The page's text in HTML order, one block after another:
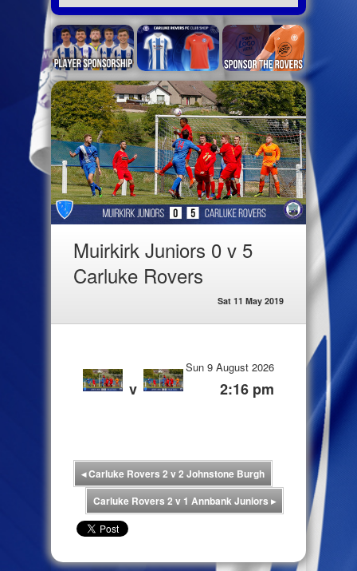
Muirkirk Juniors 0 v 5
Carluke Rovers
Sat 11 May 2019
v
Sun 9 August 2026
2:16 pm
◂Carluke Rovers 2 v 2 Johnstone Burgh
Carluke Rovers 2 v 1 Annbank Juniors ▸